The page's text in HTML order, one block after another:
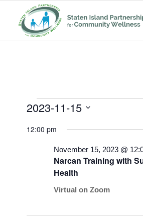
Events
for
November
2023
2023-11-15
date.
12:00 pm
Narcan Training with
Health
November 15, 2023 @
Virtual on Zoom